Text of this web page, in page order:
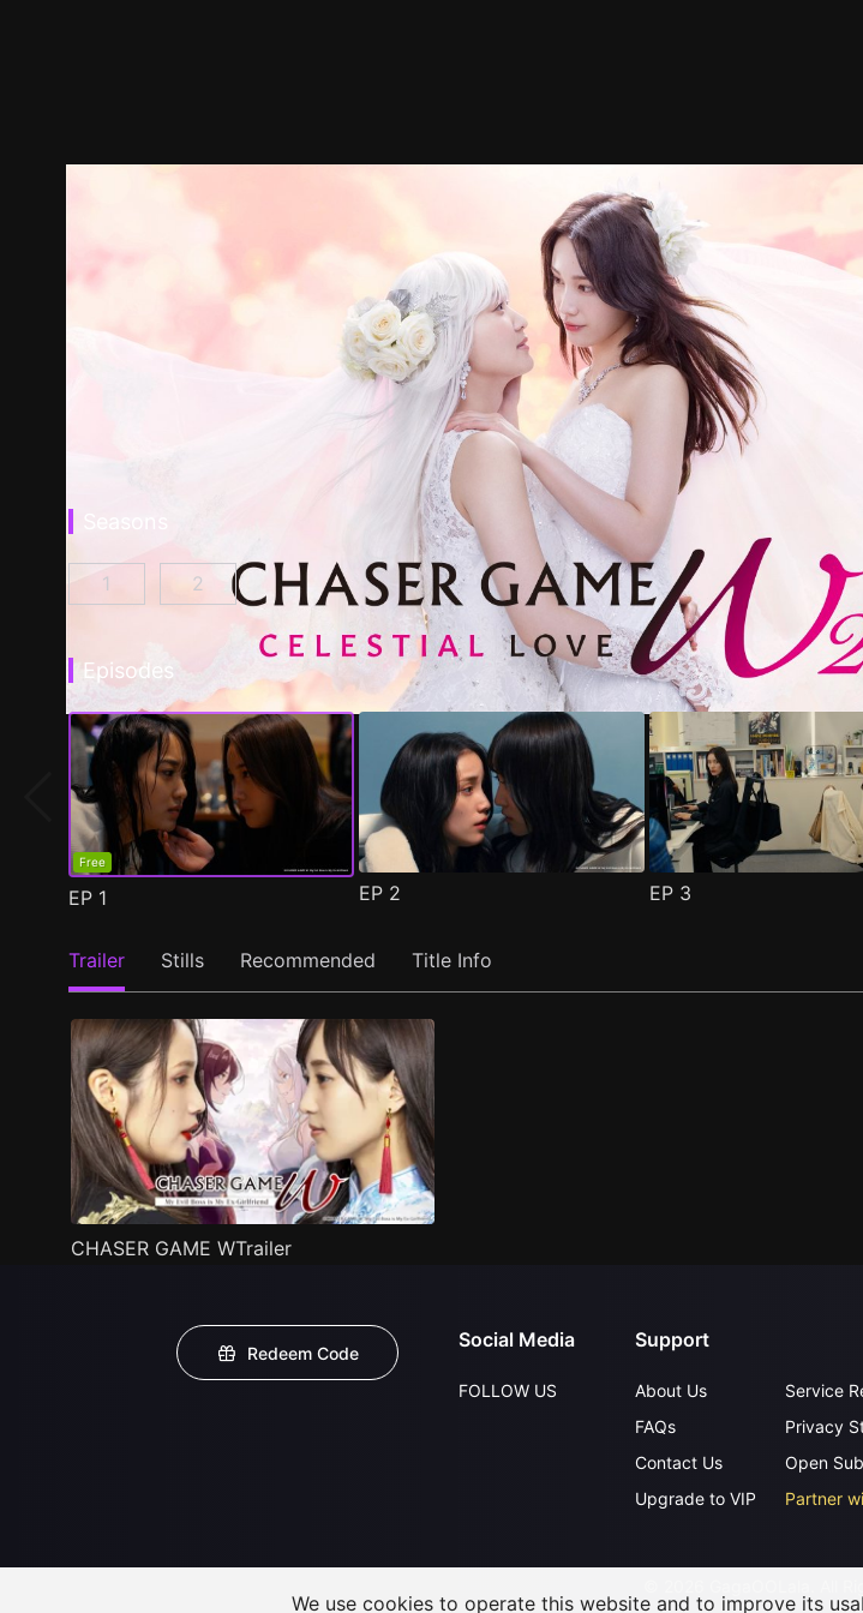
CHASER GAME W: My Evil Boss is My Ex-Girlfriend Episode 1
1 CHASER GAME W2: Celestial Love Episode 1 )
2
Episodes
Free
EP 1 EP 2 EP 3
Trailer Stills Recommended Title Info
CHASER GAME WTrailer
Redeem Code
Social Media
FOLLOW US
Support
About Us
FAQs
Contact Us
Upgrade to VIP
Service
Privacy
Open
Partner
We use cookies to operate this website and to improve its